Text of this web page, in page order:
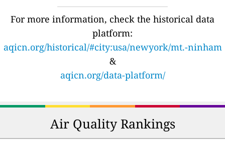
For more information, check the historical data
platform:
aqicn.org/historical/#city:usa/newyork/mt.-ninham
&
aqicn.org/data-platform/
Air Quality Rankings